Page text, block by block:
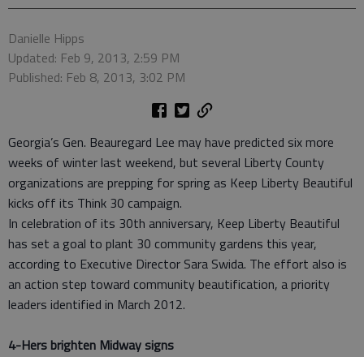
Danielle Hipps
Updated: Feb 9, 2013, 2:59 PM
Published: Feb 8, 2013, 3:02 PM
Georgia’s Gen. Beauregard Lee may have predicted six more
weeks of winter last weekend, but several Liberty County
organizations are prepping for spring as Keep Liberty Beautiful
kicks off its Think 30 campaign.
In celebration of its 30th anniversary, Keep Liberty Beautiful
has set a goal to plant 30 community gardens this year,
according to Executive Director Sara Swida. The effort also is
an action step toward community beautification, a priority
leaders identified in March 2012.
4-Hers brighten Midway signs